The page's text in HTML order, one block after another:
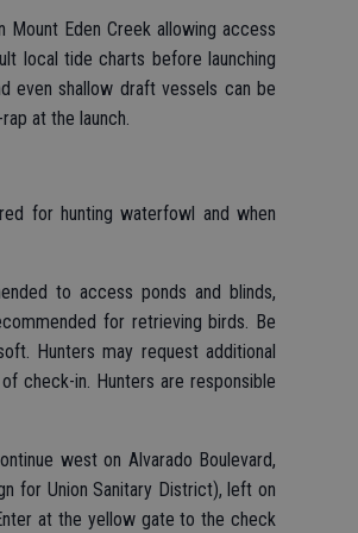
Mount Eden Creek allowing access
local tide charts before launching
even shallow draft vessels can be
at the launch.
for hunting waterfowl and when
to access ponds and blinds,
for retrieving birds. Be
Hunters may request additional
check-in. Hunters are responsible
west on Alvarado Boulevard,
for Union Sanitary District), left on
at the yellow gate to the check